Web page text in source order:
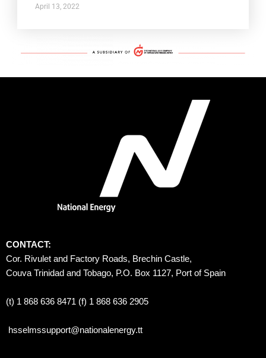
April 13, 2022
CONTACT:
Cor. Rivulet and Factory Roads, Brechin Castle,
Couva Trinidad and Tobago, P.O. Box 1127, Port of Spain
(t) 1 868 636 8471 (f) 1 868 636 2905
hsselmssupport@nationalenergy.tt